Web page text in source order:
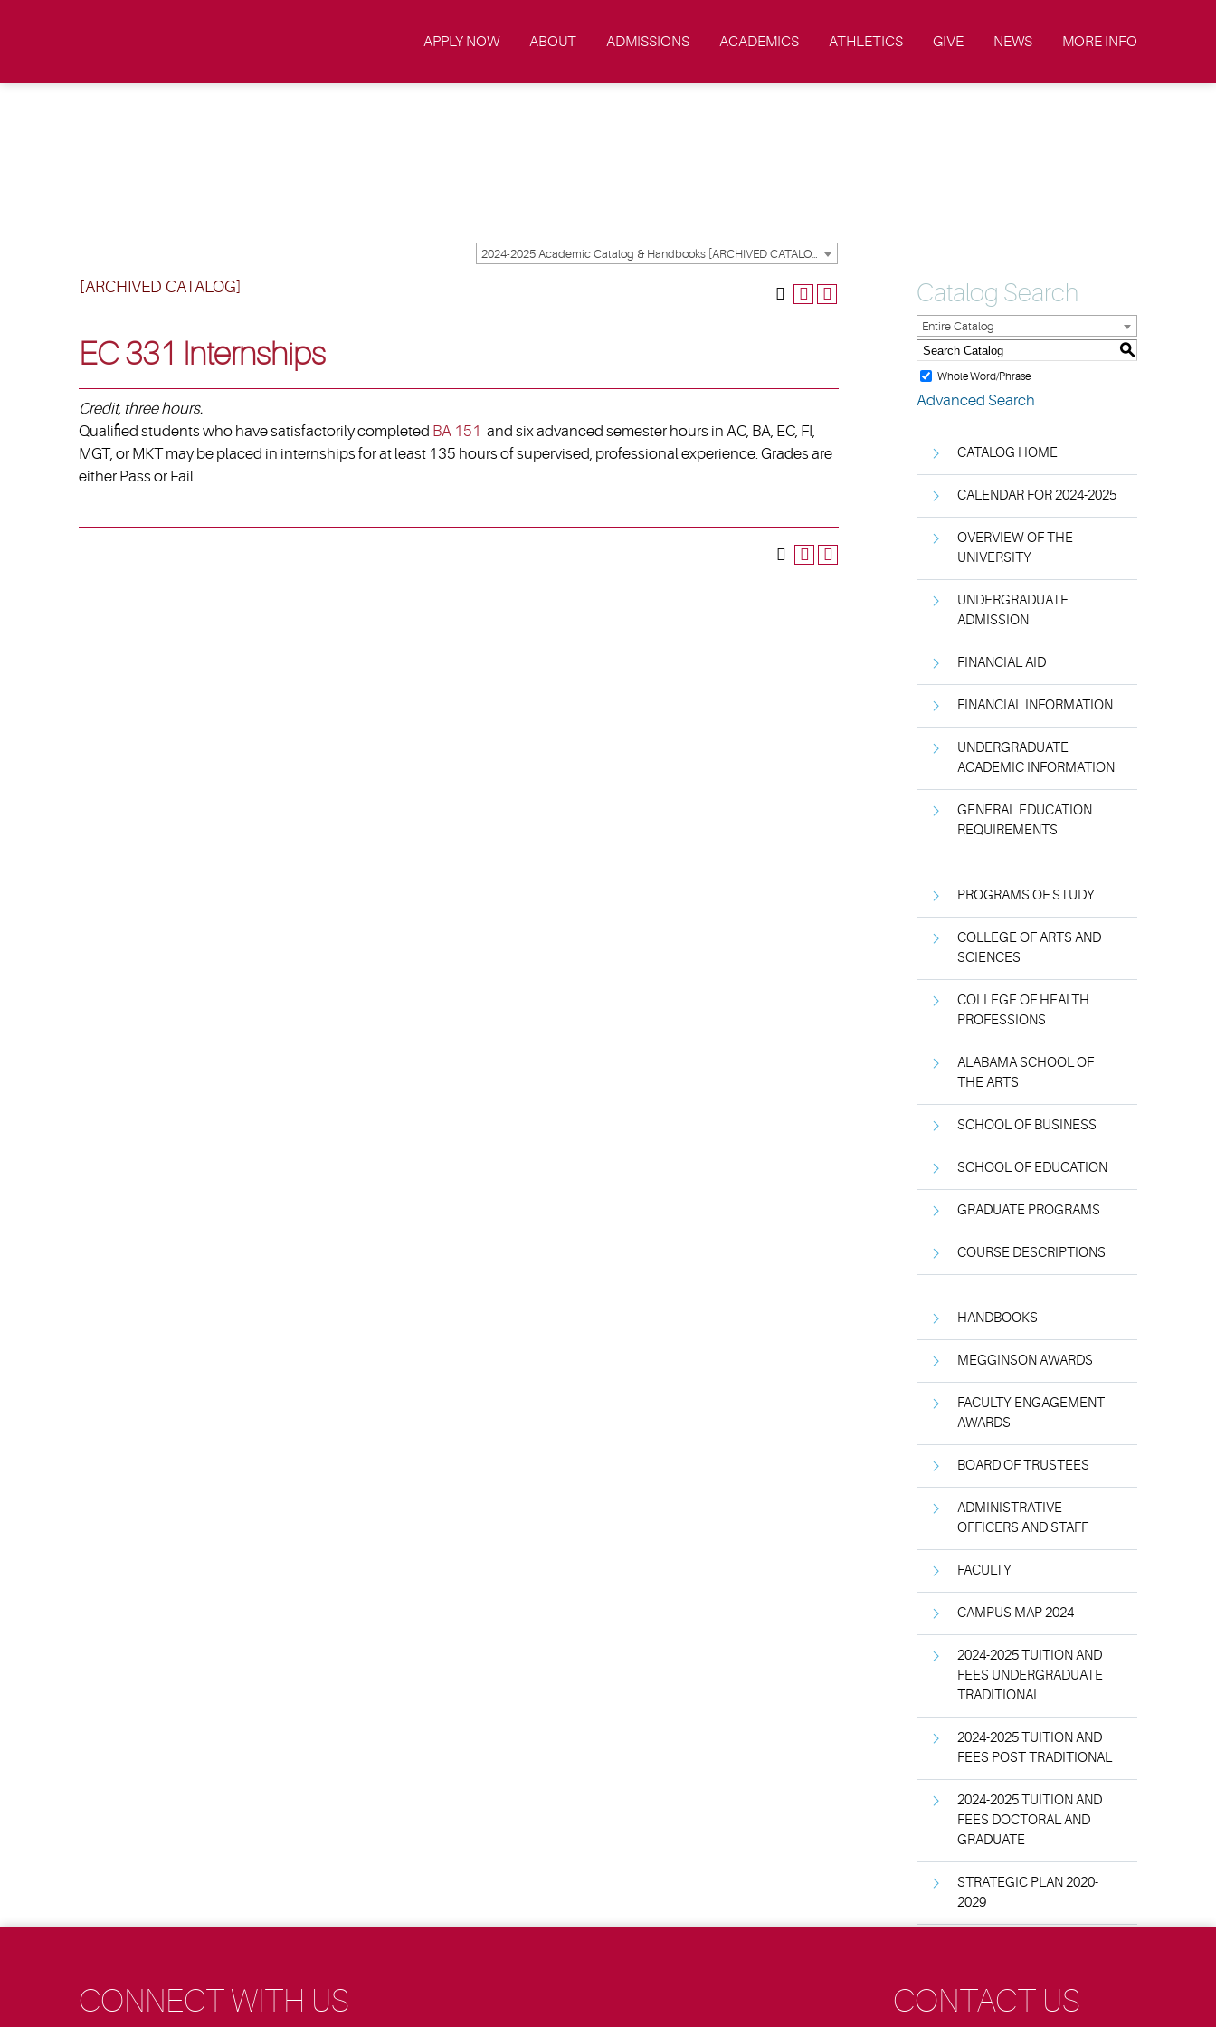
APPLY NOW ABOUT ADMISSIONS ACADEMICS ATHLETICS GIVE NEWS MORE INFO
[ARCHIVED CATALOG]
EC 331 Internships
Credit, three hours.
Qualified students who have satisfactorily completed BA 151 and six advanced semester hours in AC, BA, EC, FI,
MGT, or MKT may be placed in internships for at least 135 hours of supervised, professional experience. Grades are
either Pass or Fail.
Catalog Search
Entire Catalog
S
Whole Word/Phrase
Advanced Search
CATALOG HOME
CALENDAR FOR 2024-2025
OVERVIEW OF THE
UNIVERSITY
UNDERGRADUATE
ADMISSION
FINANCIAL AID
FINANCIAL INFORMATION
UNDERGRADUATE
ACADEMIC INFORMATION
GENERAL EDUCATION
REQUIREMENTS
PROGRAMS OF STUDY
COLLEGE OF ARTS AND
SCIENCES
COLLEGE OF HEALTH
PROFESSIONS
ALABAMA SCHOOL OF
THE ARTS
SCHOOL OF BUSINESS
SCHOOL OF EDUCATION
GRADUATE PROGRAMS
COURSE DESCRIPTIONS
HANDBOOKS
MEGGINSON AWARDS
FACULTY ENGAGEMENT
AWARDS
BOARD OF TRUSTEES
ADMINISTRATIVE
OFFICERS AND STAFF
FACULTY
CAMPUS MAP 2024
2024-2025 TUITION AND
FEES UNDERGRADUATE
TRADITIONAL
2024-2025 TUITION AND
FEES POST TRADITIONAL
2024-2025 TUITION AND
FEES DOCTORAL AND
GRADUATE
STRATEGIC PLAN 2020-
2029
CONNECT WITH US CONTACT US